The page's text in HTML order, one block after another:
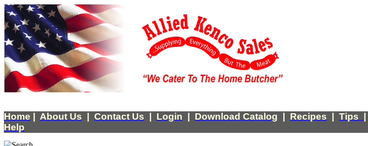
Home About Us Contact Us Login Download Catalog Recipes Tips
Help